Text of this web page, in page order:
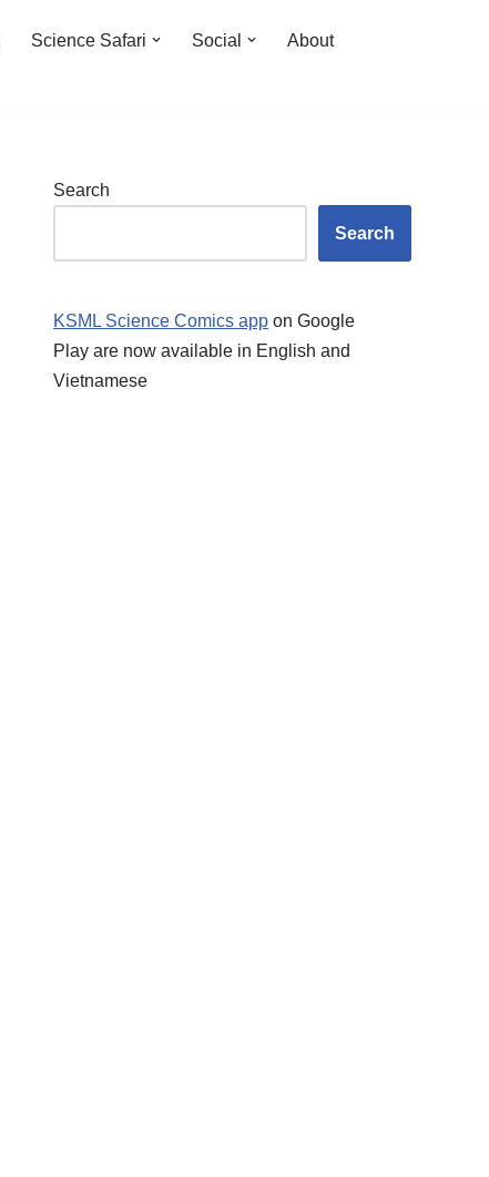
Science Safari Social
About
Search
Search
KSML Science Comics app on Google
Play are now available in English and
Vietnamese